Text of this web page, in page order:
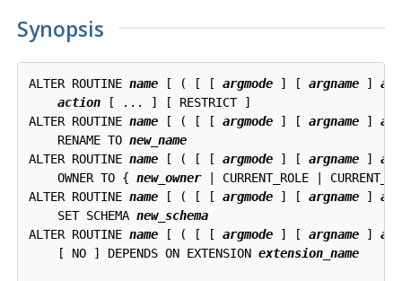
Synopsis
ALTER ROUTINE name [ ( [ [ argmode ] [ argname ]
action [ ... ] [ RESTRICT ]
ALTER ROUTINE name [ ( [ [ argmode ] [ argname ]
    RENAME TO
new_name
ALTER ROUTINE name [ ( [ [ argmode ] [ argname ]
    OWNER TO {
new_owner | CURRENT_ROLE |
ALTER ROUTINE name [ ( [ [ argmode ] [ argname ]
    SET SCHEMA
new_schema
ALTER ROUTINE name [ ( [ [ argmode ] [ argname ]
    [ NO ] DEPENDS ON EXTENSION
extension_name